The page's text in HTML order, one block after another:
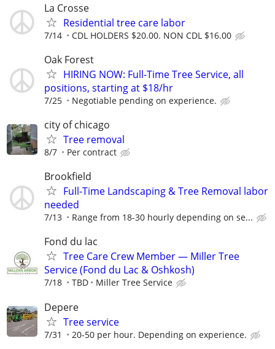
La Crosse
Residential tree care labor
7/14 CDL HOLDERS $20.00. NON CDL $16.00
Oak Forest
HIRING NOW: Full-Time Tree Service, all
positions, starting at $18/hr
7/25 Negotiable pending on experience.
city of chicago
Tree removal
8/7 Per contract
Brookfield
Full-Time Landscaping & Tree Removal labor
needed
7/13 Range from 18-30 hourly depending on se...
Fond du lac
Tree Care Crew Member — Miller Tree
Service (Fond du Lac & Oshkosh)
7/18 TBD Miller Tree Service
Depere
Tree service
7/31 20-50 per hour. Depending on experience.